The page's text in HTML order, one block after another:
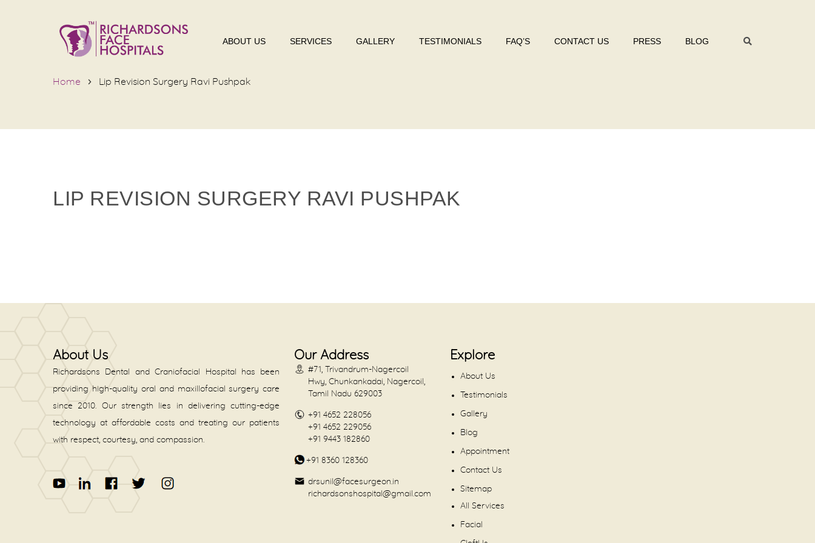
ABOUT US SERVICES GALLERY TESTIMONIALS FAQ’S CONTACT US PRESS BLOG
Home Lip Revision Surgery Ravi Pushpak
LIP REVISION SURGERY RAVI PUSHPAK
About Us
Richardsons Dental and Craniofacial Hospital has been
providing high-quality oral and maxillofacial surgery care
since 2010. Our strength lies in delivering cutting-edge
technology at affordable costs and treating our patients
with respect, courtesy, and compassion.
Our Address
#71, Trivandrum-Nagercoil
Hwy, Chunkankadai, Nagercoil,
Tamil Nadu 629003
+91 4652 228056
+91 4652 229056
+91 9443 182860
+91 8360 128360
drsunil@facesurgeon.in
richardsonshospital@gmail.com
Explore
About Us
Testimonials
Gallery
Blog
Appointment
Contact Us
Sitemap
All Services
Facial